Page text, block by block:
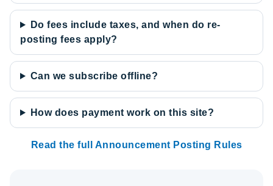
Do fees include taxes, and when do re-
posting fees apply?
Can we subscribe offline?
How does payment work on this site?
Read the full Announcement Posting Rules